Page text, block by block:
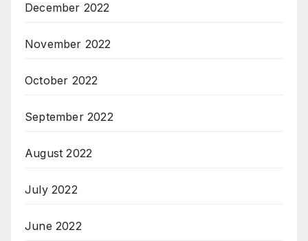
December 2022
November 2022
October 2022
September 2022
August 2022
July 2022
June 2022